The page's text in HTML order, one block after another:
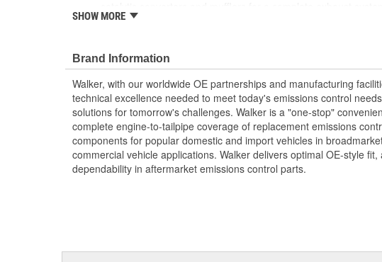
FLEXIBLE SOLUTION: Offered in a variety of styles and sizes
SHOW MORE
Brand Information
Walker, with our worldwide OE partnerships and manufacturing
technical excellence needed to meet today's emissions control
solutions for tomorrow's challenges. Walker is a "one-stop"
complete engine-to-tailpipe coverage of replacement emissions
components for popular domestic and import vehicles in
commercial vehicle applications. Walker delivers optimal OE-style
dependability in aftermarket emissions control parts.